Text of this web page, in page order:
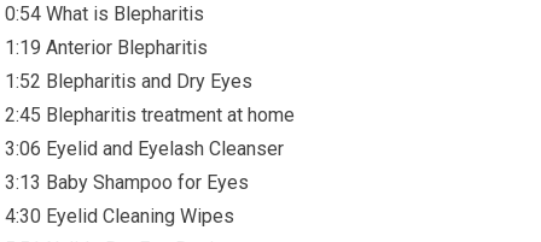
0:54 What is Blepharitis
1:19 Anterior Blepharitis
1:52 Blepharitis and Dry Eyes
2:45 Blepharitis treatment at home
3:06 Eyelid and Eyelash Cleanser
3:13 Baby Shampoo for Eyes
4:30 Eyelid Cleaning Wipes